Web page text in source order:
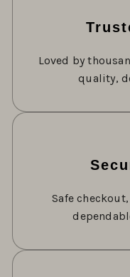
Loved by
quality,
Safe